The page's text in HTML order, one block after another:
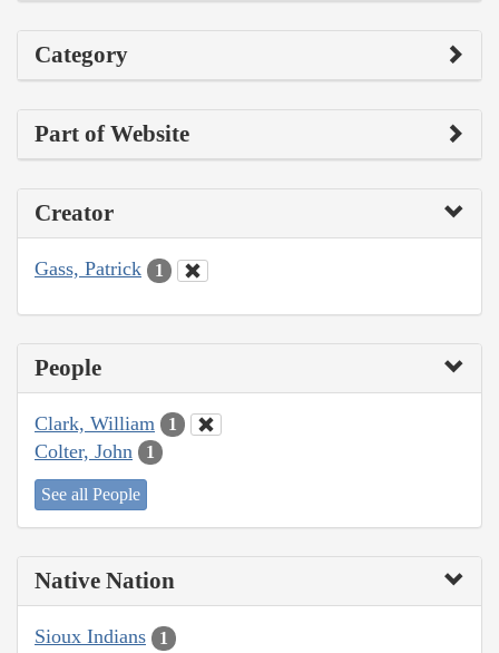
Category
Part of Website
Creator
Gass, Patrick 1
People
Clark, William 1
Colter, John 1
See all People
Native Nation
Sioux Indians 1